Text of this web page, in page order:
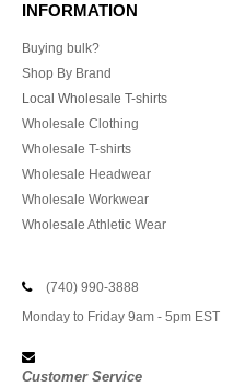
INFORMATION
Buying bulk?
Shop By Brand
Local Wholesale T-shirts
Wholesale Clothing
Wholesale T-shirts
Wholesale Headwear
Wholesale Workwear
Wholesale Athletic Wear
(740) 990-3888
Monday to Friday 9am - 5pm EST
Customer Service